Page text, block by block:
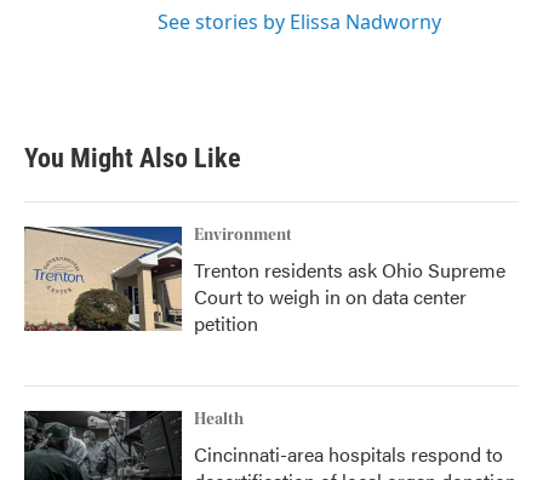
See stories by Elissa Nadworny
You Might Also Like
Environment
Trenton residents ask Ohio Supreme
Court to weigh in on data center
petition
Health
Cincinnati-area hospitals respond to